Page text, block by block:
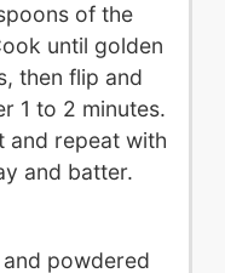
of the
until golden
then flip and
1 to 2 minutes.
and repeat with
and batter.
powdered